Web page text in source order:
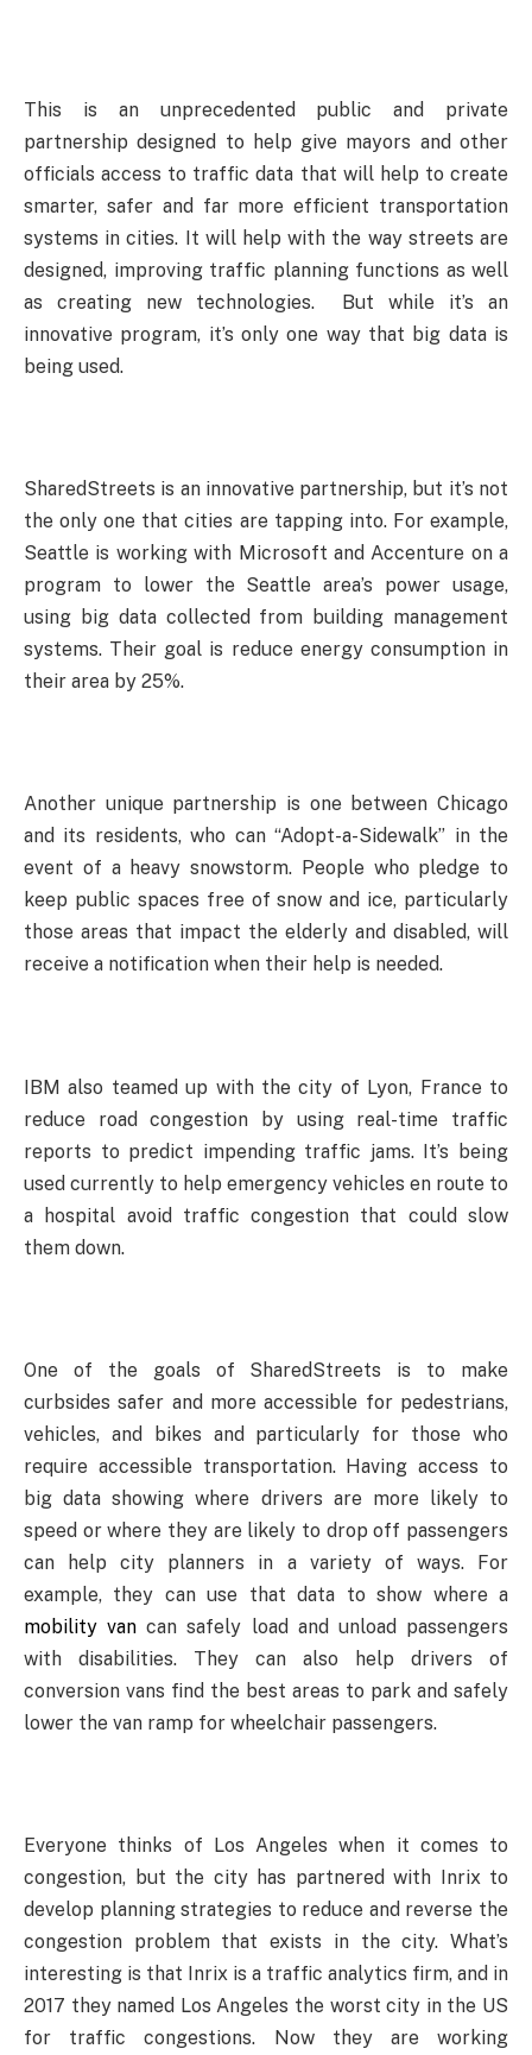
This is an unprecedented public and private
partnership designed to help give mayors and other
officials access to traffic data that will help to create
smarter, safer and far more efficient transportation
systems in cities. It will help with the way streets are
designed, improving traffic planning functions as well
as creating new technologies. But while it’s an
innovative program, it’s only one way that big data is
being used.
SharedStreets is an innovative partnership, but it’s not
the only one that cities are tapping into. For example,
Seattle is working with Microsoft and Accenture on a
program to lower the Seattle area’s power usage,
using big data collected from building management
systems. Their goal is reduce energy consumption in
their area by 25%.
Another unique partnership is one between Chicago
and its residents, who can “Adopt-a-Sidewalk” in the
event of a heavy snowstorm. People who pledge to
keep public spaces free of snow and ice, particularly
those areas that impact the elderly and disabled, will
receive a notification when their help is needed.
IBM also teamed up with the city of Lyon, France to
reduce road congestion by using real-time traffic
reports to predict impending traffic jams. It’s being
used currently to help emergency vehicles en route to
a hospital avoid traffic congestion that could slow
them down.
One of the goals of SharedStreets is to make
curbsides safer and more accessible for pedestrians,
vehicles, and bikes and particularly for those who
require accessible transportation. Having access to
big data showing where drivers are more likely to
speed or where they are likely to drop off passengers
can help city planners in a variety of ways. For
example, they can use that data to show where a
mobility van can safely load and unload passengers
with disabilities. They can also help drivers of
conversion vans find the best areas to park and safely
lower the van ramp for wheelchair passengers.
Everyone thinks of Los Angeles when it comes to
congestion, but the city has partnered with Inrix to
develop planning strategies to reduce and reverse the
congestion problem that exists in the city. What’s
interesting is that Inrix is a traffic analytics firm, and in
2017 they named Los Angeles the worst city in the US
for traffic congestions. Now they are working